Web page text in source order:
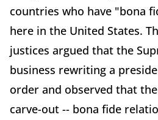
countries who have "bona
here in the United States.
justices argued that the
business rewriting a
order and observed that
carve-out -- bona fide